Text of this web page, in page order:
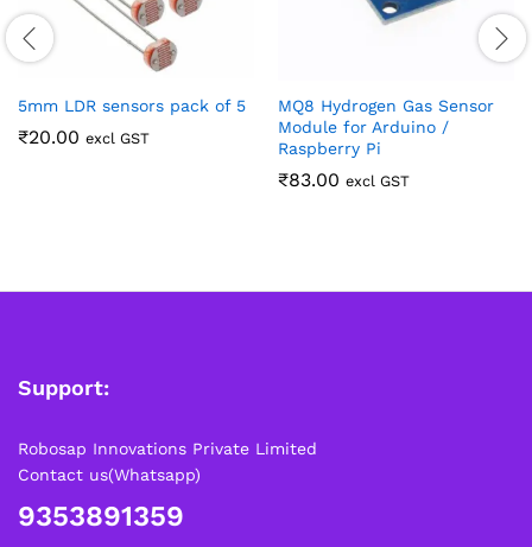
5mm LDR sensors pack of 5
₹20.00 excl GST
MQ8 Hydrogen Gas Sensor
Module for Arduino /
Raspberry Pi
₹83.00 excl GST
Support:
Robosap Innovations Private Limited
Contact us(Whatsapp)
9353891359